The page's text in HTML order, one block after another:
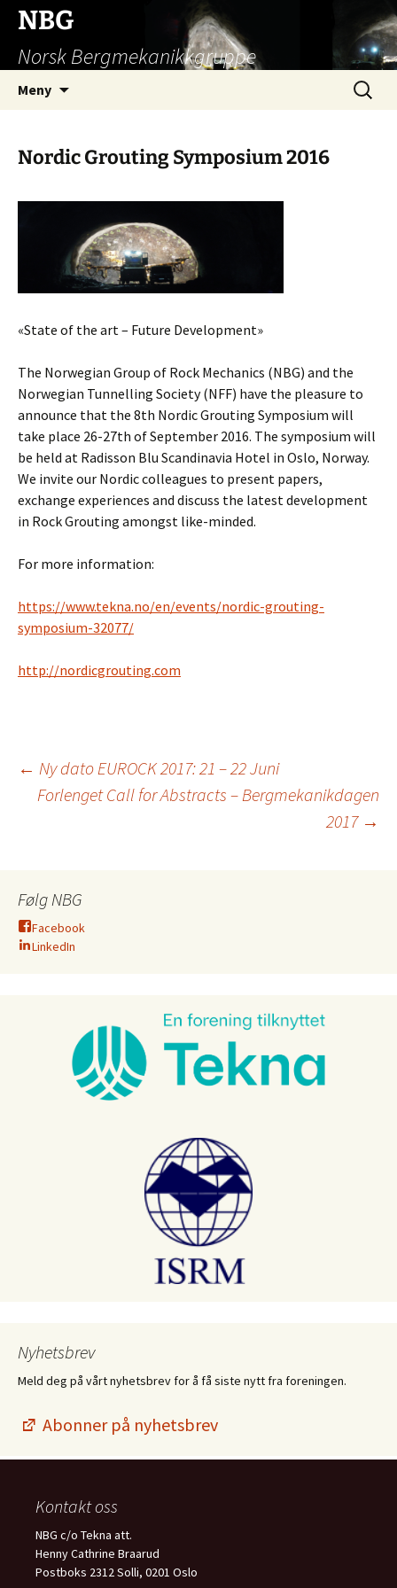
Hopp
innhold
NBG
Norsk Bergmekanikkgruppe
Meny
Søk
etter:
Nordic Grouting Symposium 2016
«State of the art – Future Development»
The Norwegian Group of Rock Mechanics (NBG) and the
Norwegian Tunnelling Society (NFF) have the pleasure to
announce that the 8th Nordic Grouting Symposium will
take place 26-27th of September 2016. The symposium will
be held at Radisson Blu Scandinavia Hotel in Oslo, Norway.
We invite our Nordic colleagues to present papers,
exchange experiences and discuss the latest development
in Rock Grouting amongst like-minded.
For more information:
https://www.tekna.no/en/events/nordic-grouting-
symposium-32077/
http://nordicgrouting.com
Innleggsnavigasjon
← Ny dato EUROCK 2017: 21 – 22 Juni
Forlenget Call for Abstracts – Bergmekanikdagen
2017 →
Følg NBG
Facebook
LinkedIn
Nyhetsbrev
Meld deg på vårt nyhetsbrev for å få siste nytt fra foreningen.
Abonner på nyhetsbrev
Kontakt oss
NBG c/o Tekna att.
Henny Cathrine Braarud
Postboks 2312 Solli, 0201 Oslo